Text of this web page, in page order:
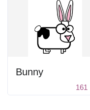
Bunny
161